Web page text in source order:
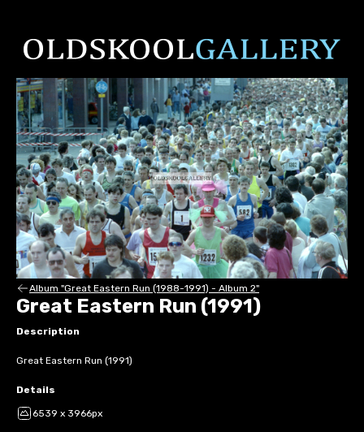
Album "Great Eastern Run (1988-1991) - Album 2"
Great Eastern Run (1991)
Description
Great Eastern Run (1991)
Details
6539 x 3966px